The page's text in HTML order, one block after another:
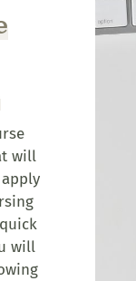
will
will